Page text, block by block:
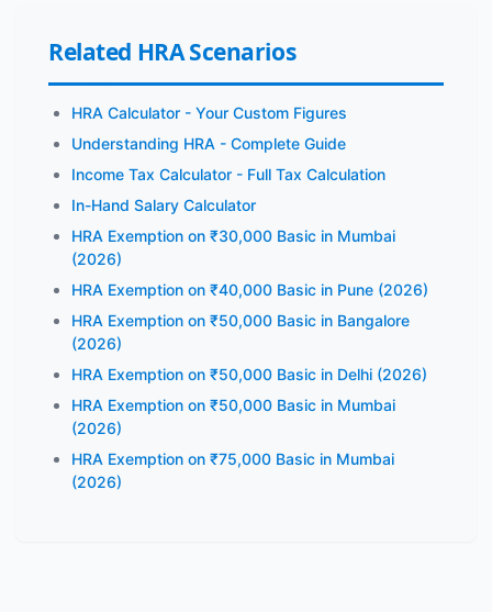
Related HRA Scenarios
HRA Calculator - Your Custom Figures
Understanding HRA - Complete Guide
Income Tax Calculator - Full Tax Calculation
In-Hand Salary Calculator
HRA Exemption on ₹30,000 Basic in Mumbai
(2026)
HRA Exemption on ₹40,000 Basic in Pune (2026)
HRA Exemption on ₹50,000 Basic in Bangalore
(2026)
HRA Exemption on ₹50,000 Basic in Delhi (2026)
HRA Exemption on ₹50,000 Basic in Mumbai
(2026)
HRA Exemption on ₹75,000 Basic in Mumbai
(2026)